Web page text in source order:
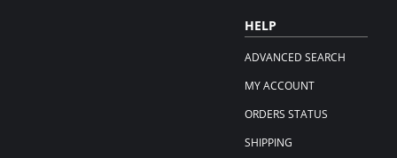
HELP
ADVANCED SEARCH
MY ACCOUNT
ORDERS STATUS
SHIPPING